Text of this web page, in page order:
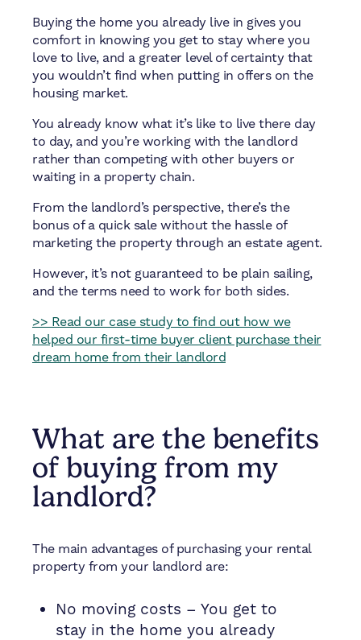
Buying the home you already live in gives you
comfort in knowing you get to stay where you
love to live, and a greater level of certainty that
you wouldn’t find when putting in offers on the
housing market.
You already know what it’s like to live there day
to day, and you’re working with the landlord
rather than competing with other buyers or
waiting in a property chain.
From the landlord’s perspective, there’s the
bonus of a quick sale without the hassle of
marketing the property through an estate agent.
However, it’s not guaranteed to be plain sailing,
and the terms need to work for both sides.
>> Read our case study to find out how we
helped our first-time buyer client purchase their
dream home from their landlord
What are the benefits
of buying from my
landlord?
The main advantages of purchasing your rental
property from your landlord are:
No moving costs – You get to
stay in the home you already